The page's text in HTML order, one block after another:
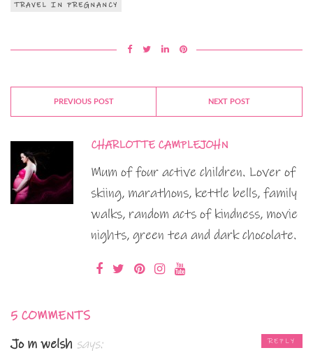
TRAVEL IN PREGNANCY
PREVIOUS POST NEXT POST
CHARLOTTE CAMPLEJOHN
Mum of four active children. Lover of
skiing, marathons, kettle bells, family
walks, random acts of kindness, movie
nights, green tea and dark chocolate.
5 COMMENTS
Jo m welsh says: REPLY